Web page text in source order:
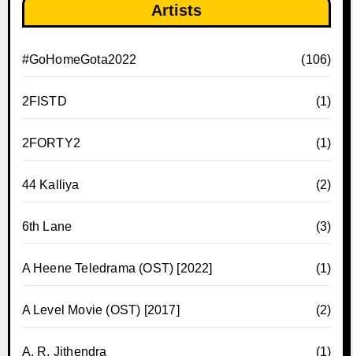
Artists
#GoHomeGota2022 (106)
2FISTD (1)
2FORTY2 (1)
44 Kalliya (2)
6th Lane (3)
A Heene Teledrama (OST) [2022] (1)
A Level Movie (OST) [2017] (2)
A. R. Jithendra (1)